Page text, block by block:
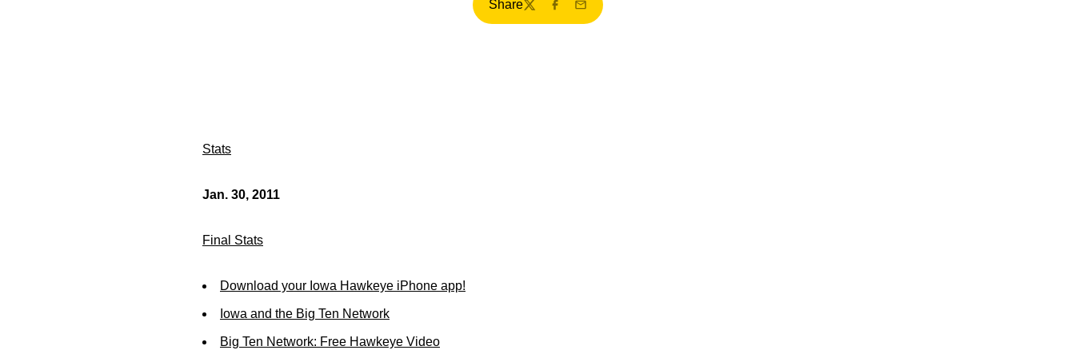
Share
TwitterFacebook
Email
Stats
Jan. 30, 2011
Final Stats
Download your Iowa Hawkeye iPhone app!
Iowa and the Big Ten Network
Big Ten Network: Free Hawkeye Video